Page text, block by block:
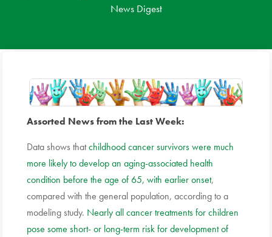
News Digest
Assorted News from the Last Week:
Data shows thatchildhood cancer survivors were much
more likely to develop an aging-associated health
condition before the age of 65, with earlier onset,
compared with the general population, according to a
modeling study. Nearly all cancer treatments for children
pose some short- or long-term risk for development of